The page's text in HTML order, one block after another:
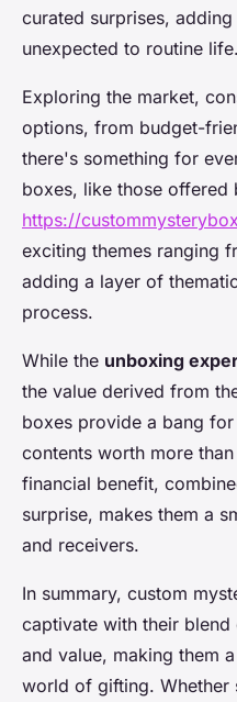
curated surprises,
unexpected to routine life.
Exploring the market,
options, from budget-
there's something for
boxes, like those offered
https://
exciting themes ranging
adding a layer of
process.
While the unboxing
the value derived from
boxes provide a bang
contents worth more
financial benefit,
surprise, makes them a
and receivers.
In summary, custom
captivate with their
and value, making them
world of gifting. Whether